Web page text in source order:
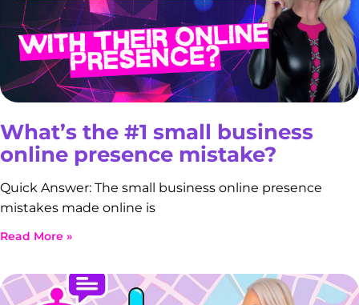
What’s the #1 small business
online presence mistake?
Quick Answer: The small business online presence
mistakes made online is
Read More »